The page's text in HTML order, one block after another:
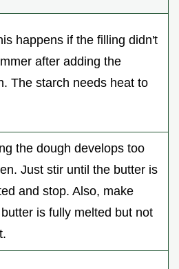
happens if the filling didn't
after adding the
The starch needs heat to
the dough develops too
Just stir until the butter is
and stop. Also, make
is fully melted but not